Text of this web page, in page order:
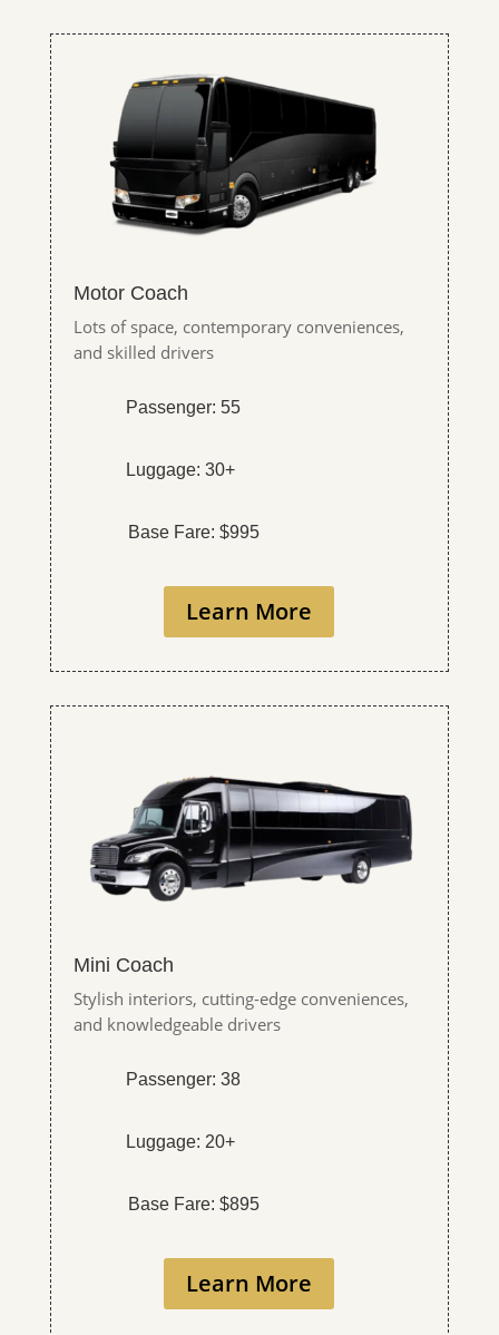
Motor Coach
Lots of space, contemporary conveniences,
and skilled drivers
Passenger: 55
Luggage: 30+
Base Fare: $995
Learn More
Mini Coach
Stylish interiors, cutting-edge conveniences,
and knowledgeable drivers
Passenger: 38
Luggage: 20+
Base Fare: $895
Learn More